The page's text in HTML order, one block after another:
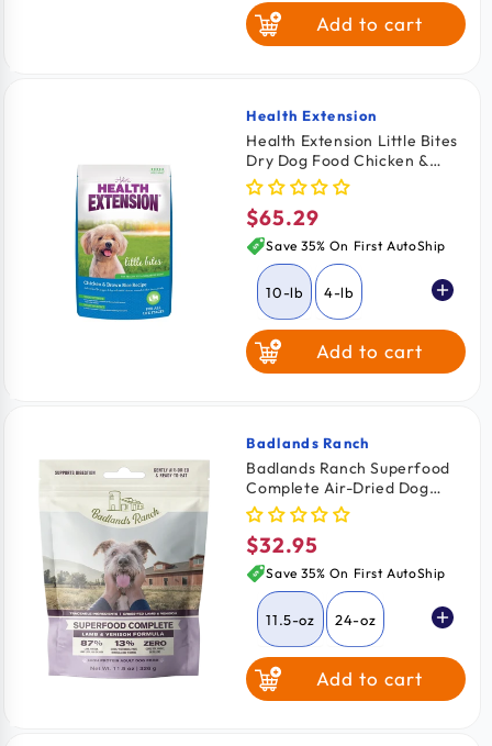
Add to cart
Vendor:
Health Extension
Health Extension Little Bites
Dry Dog Food Chicken &
Brown Rice Recipe 10-lb
Regular
price
$65.29
Save 35% On First AutoShip
10-lb 4-lb
18-lb Add to cart
Vendor:
Badlands Ranch
Badlands Ranch Superfood
Complete Air-Dried Dog
Food Lamb & Venison 11.5-oz
Regular
price
$32.95
Save 35% On First AutoShip
11.5-oz 24-oz
64-oz Add to cart